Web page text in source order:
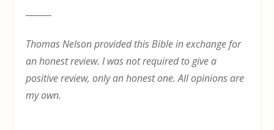
Thomas Nelson provided this Bible in exchange for
an honest review. I was not required to give a
positive review, only an honest one. All opinions are
my own.